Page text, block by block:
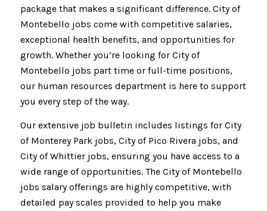
package that makes a significant difference. City of
Montebello jobs come with competitive salaries,
exceptional health benefits, and opportunities for
growth. Whether you’re looking for City of
Montebello jobs part time or full-time positions,
our human resources department is here to support
you every step of the way.
Our extensive job bulletin includes listings for City
of Monterey Park jobs, City of Pico Rivera jobs, and
City of Whittier jobs, ensuring you have access to a
wide range of opportunities. The City of Montebello
jobs salary offerings are highly competitive, with
detailed pay scales provided to help you make